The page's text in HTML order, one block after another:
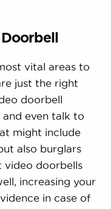
vital areas to
just the right
doorbell
and even talk to
might include
also burglars
video doorbells
increasing your
in case of